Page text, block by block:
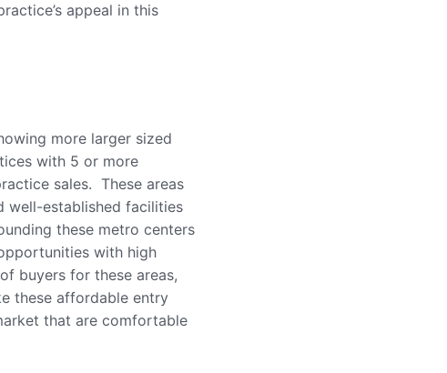
appeal in this
more larger sized
with 5 or more
sales. These areas
well-established facilities
these metro centers
with high
buyers for these areas,
these affordable entry
that are comfortable